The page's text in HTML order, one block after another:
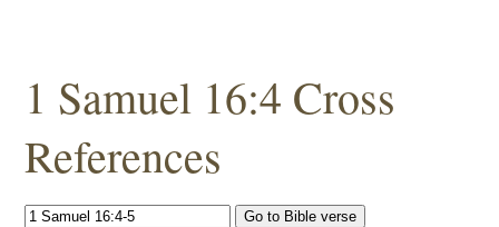
1 Samuel 16:4 Cross
References